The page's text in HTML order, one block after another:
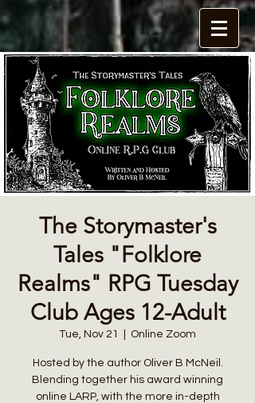
The Storymaster's
Tales "Folklore
Realms" RPG Tuesday
Club Ages 12-Adult
Tue, Nov 21 Online Zoom
Hosted by the author Oliver B McNeil.
Blending together his award winning
online LARP, with the more in-depth